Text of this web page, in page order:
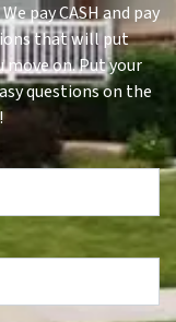
pay CASH and pay
that will put
move on. Put your
questions on the